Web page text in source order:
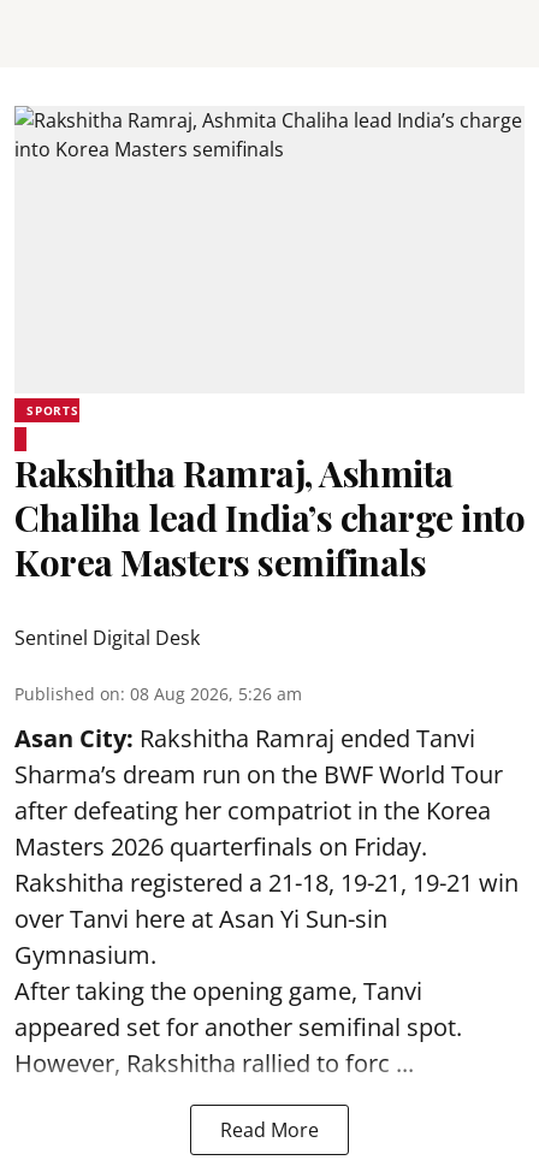
SPORTS
Rakshitha Ramraj, Ashmita
Chaliha lead India’s charge into
Korea Masters semifinals
Sentinel Digital Desk
Published on: 08 Aug 2026, 5:26 am
Asan City: Rakshitha Ramraj ended Tanvi
Sharma’s dream run on the BWF World Tour
after defeating her compatriot in the Korea
Masters 2026 quarterfinals on Friday.
Rakshitha registered a 21-18, 19-21, 19-21 win
over Tanvi here at Asan Yi Sun-sin
Gymnasium.
After taking the opening game, Tanvi
appeared set for another semifinal spot.
However, Rakshitha rallied to forc ...
Read More